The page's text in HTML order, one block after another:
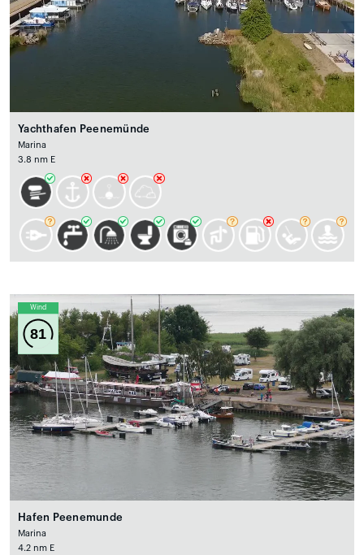
Yachthafen Peenemünde
Marina
3.8 nm E
Wind
81
Hafen Peenemunde
Marina
4.2 nm E